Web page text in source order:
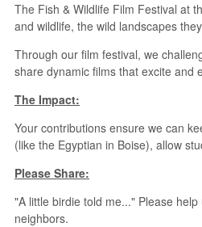
The Fish & Wildlife Film Festival at
and wildlife, the wild landscapes
Through our film festival, we
share dynamic films that excite and
The Impact:
Your contributions ensure we can
(like the Egyptian in Boise), allow
Please Share:
"A little birdie told me..." Please
neighbors.